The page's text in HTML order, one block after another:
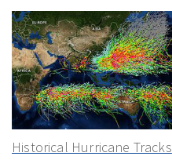
Historical Hurricane Tracks